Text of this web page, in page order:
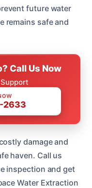
future water
remains safe and
Call Us Now
2633
damage and
haven. Call us
inspection and get
Water Extraction